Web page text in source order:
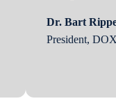
Dr. Bart
President,